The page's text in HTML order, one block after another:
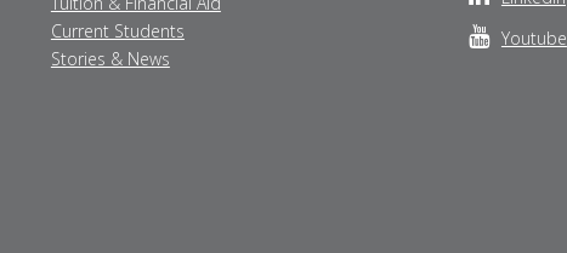
Current Students
Stories & News
Youtube